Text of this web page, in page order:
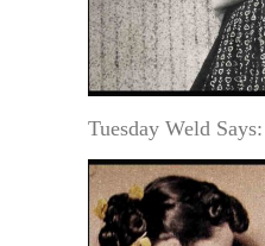
Tuesday Weld